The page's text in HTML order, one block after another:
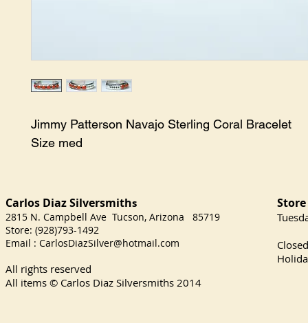
Jimmy Patterson Navajo Sterling Coral Bracelet
Size med
Carlos Diaz Silversmiths
2815 N. Campbell Ave Tucson, Arizona 85719
Store: (928)793-1492
Email : CarlosDiazSilver@hotmail.com
All rights reserved
All items © Carlos Diaz Silversmiths 2014